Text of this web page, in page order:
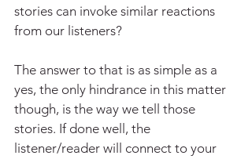
stories can invoke similar reactions
from our listeners?
The answer to that is as simple as a
yes, the only hindrance in this matter
though, is the way we tell those
stories. If done well, the
listener/reader will connect to your